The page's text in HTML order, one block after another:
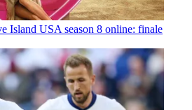
Island USA season 8 online: finale